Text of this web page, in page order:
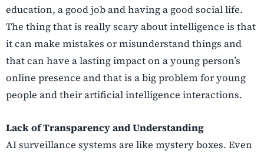
education, a good job and having a good social life.
The thing that is really scary about intelligence is that
it can make mistakes or misunderstand things and
that can have a lasting impact on a young person’s
online presence and that is a big problem for young
people and their artificial intelligence interactions.
Lack of Transparency and Understanding
AI surveillance systems are like mystery boxes. Even